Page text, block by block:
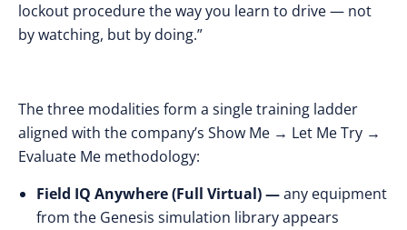
lockout procedure the way you learn to drive — not
by watching, but by doing.”
The three modalities form a single training ladder
aligned with the company’s Show Me → Let Me Try →
Evaluate Me methodology:
Field IQ Anywhere (Full Virtual) —any equipment
from the Genesis simulation library appears